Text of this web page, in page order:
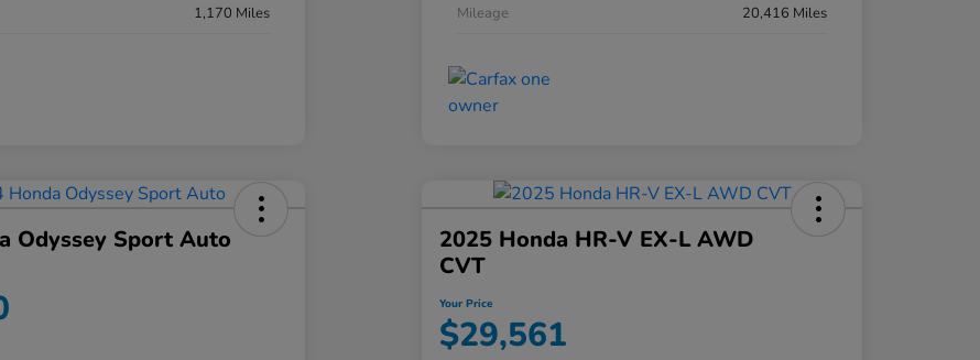
1,170 Miles
Mileage
20,416 Miles
Odyssey Sport Auto
2025 Honda HR-V EX-L AWD
CVT
Your Price
$29,561